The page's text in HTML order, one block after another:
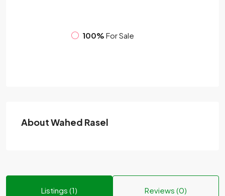
100% For Sale
About Wahed Rasel
Listings (1) Reviews (0)